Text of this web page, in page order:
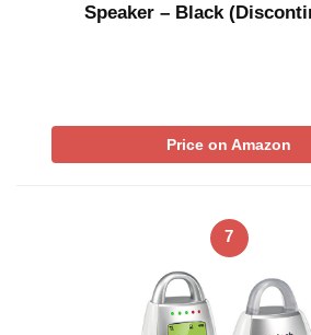
Speaker – Black
Price on Amazon
7